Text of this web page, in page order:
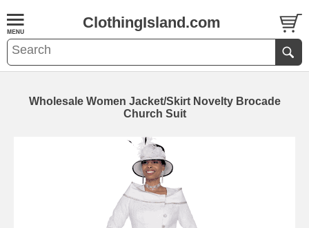
ClothingIsland.com
Wholesale Women Jacket/Skirt Novelty Brocade
Church Suit